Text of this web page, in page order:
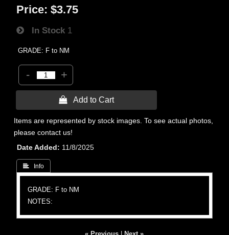
Price: $3.75
In Stock 1
GRADE: F to NM
- +
 Add to Cart
Items are represented by stock images. To see actual photos,
please contact us!
Date Added
11/8/2025
 Info
GRADE: F to NM
NOTES: